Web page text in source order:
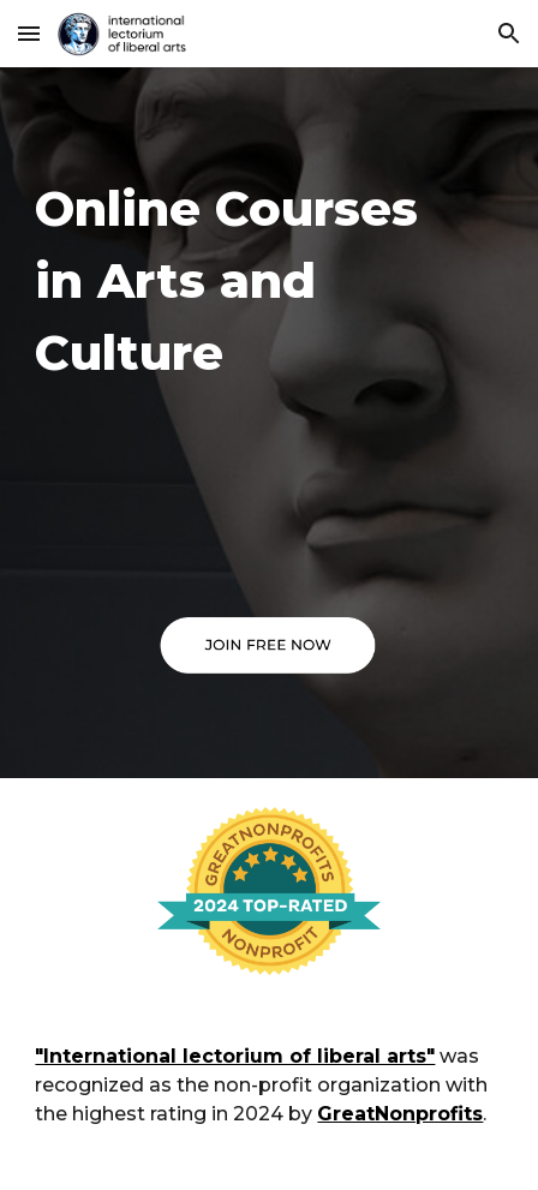
Skip to main content Skip to navigation
Online Courses
in Arts and
Culture
"International lectorium of liberal arts" was
recognized as the non-profit organization with
the highest rating in 2024 by GreatNonprofits.